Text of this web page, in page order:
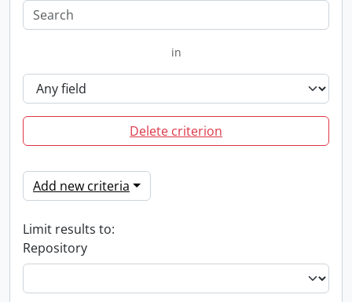
in
Delete criterion
Add new criteria
Limit results to:
Repository